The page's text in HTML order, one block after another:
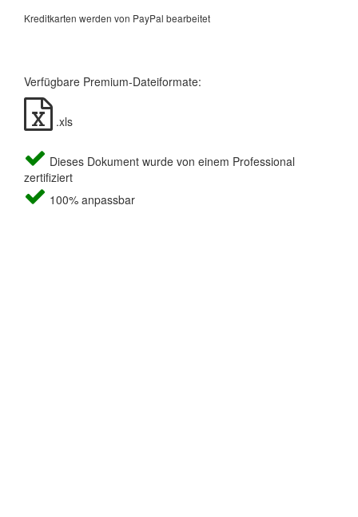
Kreditkarten werden von PayPal bearbeitet
Verfügbare Premium-Dateiformate:
.xls
Dieses Dokument wurde von einem Professional
zertifiziert
100% anpassbar